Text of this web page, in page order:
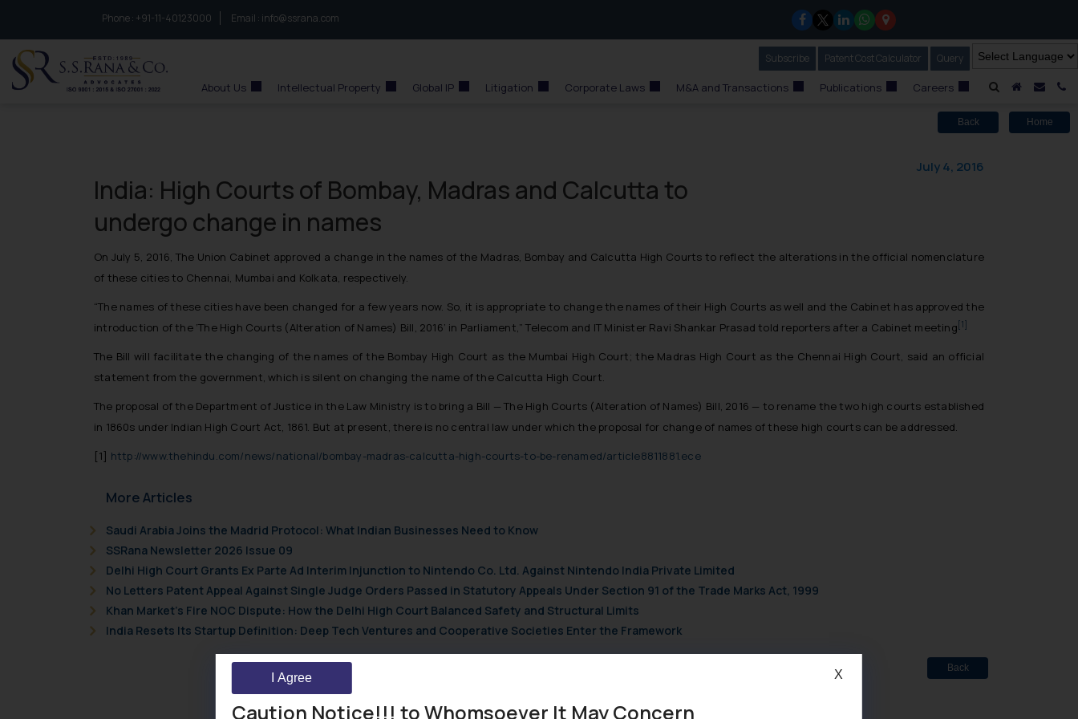
Phone : to connect with us call at:
+91-11-40123000 Email : info@ssrana.com
A HomeMail
Subscribe Our Newsletter
Patent Cost Calculator Our
Query
About Us Intellectual Property Global IP Litigation Corporate Laws M&A and Transactions Publications Careers
Back Home
India: High Courts of Bombay, Madras and Calcutta to
undergo change in names
July 4, 2016
On July 5, 2016, The Union Cabinet approved a change in the names of the Madras, Bombay and Calcutta High Courts to reflect the alterations in the official nomenclature
of these cities to Chennai, Mumbai and Kolkata, respectively.
“The names of these cities have been changed for a few years now. So, it is appropriate to change the names of their High Courts as well and the Cabinet has approved the
introduction of the ‘The High Courts (Alteration of Names) Bill, 2016’ in Parliament,” Telecom and IT Minister Ravi Shankar Prasad told reporters after a Cabinet meeting [1]
The Bill will facilitate the changing of the names of the Bombay High Court as the Mumbai High Court; the Madras High Court as the Chennai High Court, said an official
statement from the government, which is silent on changing the name of the Calcutta High Court.
The proposal of the Department of Justice in the Law Ministry is to bring a Bill — The High Courts (Alteration of Names) Bill, 2016 — to rename the two high courts established
in 1860s under Indian High Court Act, 1861. But at present, there is no central law under which the proposal for change of names of these high courts can be addressed.
[1] http://www.thehindu.com/news/national/bombay-madras-calcutta-high-courts-to-be-renamed/article8811881.ece
More Articles
Saudi Arabia Joins the Madrid Protocol: What Indian Businesses Need to Know
SSRana Newsletter 2026 Issue 09
Delhi High Court Grants Ex Parte Ad Interim Injunction to Nintendo Co. Ltd. Against Nintendo India Private Limited
No Letters Patent Appeal Against Single Judge Orders Passed in Statutory Appeals Under Section 91 of the Trade Marks Act, 1999
Khan Market’s Fire NOC Dispute: How the Delhi High Court Balanced Safety and Structural Limits
India Resets Its Startup Definition: Deep Tech Ventures and Cooperative Societies Enter the Framework
Back
Caution Notice!!! to Whomsoever It May Concern
I Agree X